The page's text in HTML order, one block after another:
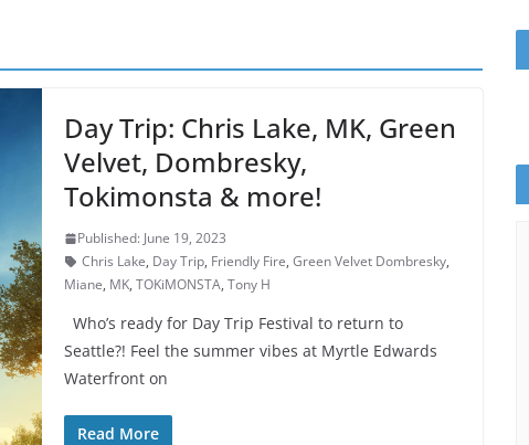
Day Trip: Chris Lake, MK, Green
Velvet, Dombresky,
Tokimonsta & more!
Published: June 19, 2023
Chris Lake, Day Trip, Friendly Fire,Green Velvet Dombresky,
Miane, MK,TOKiMONSTA,Tony H
Who’s ready for Day Trip Festival to return to
Seattle?! Feel the summer vibes at Myrtle Edwards
Waterfront on
Read More